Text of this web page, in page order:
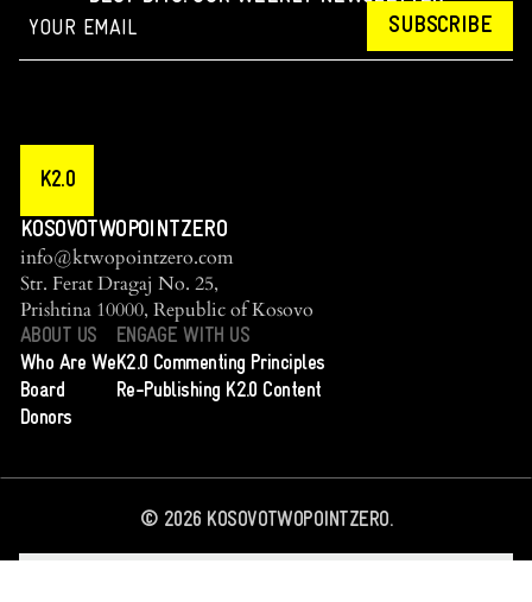
SUBSCRIBE
K2.0
KOSOVOTWOPOINTZERO
info@ktwopointzero.com
Str. Ferat Dragaj No. 25,
Prishtina 10000, Republic of Kosovo
ABOUT US
Who Are We
Board
Donors
ENGAGE WITH US
K2.0 Commenting Principles
Re-Publishing K2.0 Content
© 2026KOSOVOTWOPOINTZERO.